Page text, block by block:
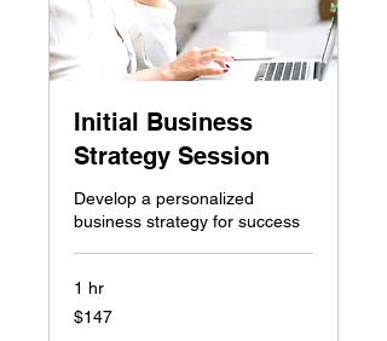
Initial Business
Strategy Session
Develop a personalized
business strategy for success
1 hr
147
Canadian
$147